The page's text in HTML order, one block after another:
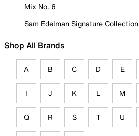
Mix No. 6
Sam Edelman Signature Collection
Shop All Brands
A B C D E
I J K L M
Q R S T U